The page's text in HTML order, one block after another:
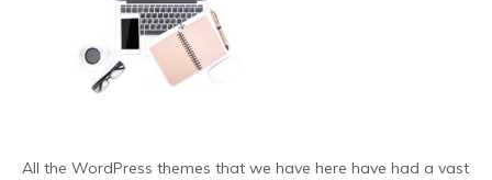
All the WordPress themes that we have here have had a vast